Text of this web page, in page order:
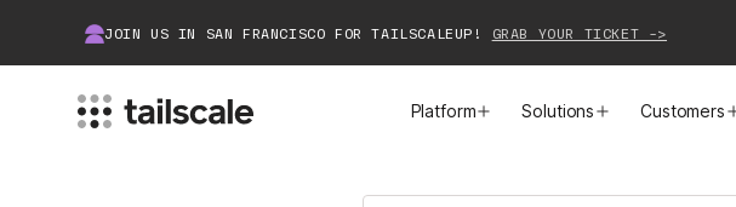
JOIN US IN SAN FRANCISCO FOR TAILSCALEUP! GRAB YOUR TICKET ->
Platform Solutions Customers